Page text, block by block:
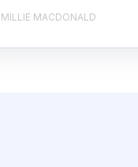
MILLIE MACDONALD